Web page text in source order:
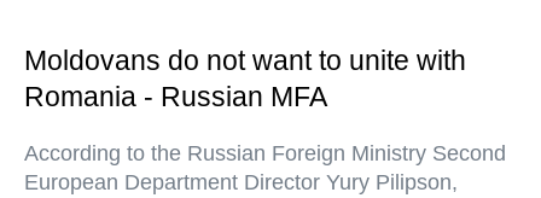
Moldovans do not want to unite with
Romania - Russian MFA
According to the Russian Foreign Ministry Second
European Department Director Yury Pilipson,